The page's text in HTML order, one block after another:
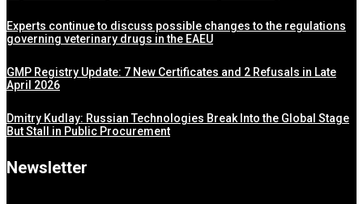
Experts continue to discuss possible changes to the regulations
governing veterinary drugs in the EAEU
GMP Registry Update: 7 New Certificates and 2 Refusals in Late
April 2026
Dmitry Kudlay: Russian Technologies Break Into the Global Stage
But Stall in Public Procurement
Newsletter